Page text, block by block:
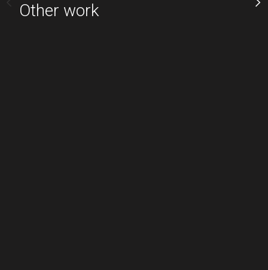
Other work